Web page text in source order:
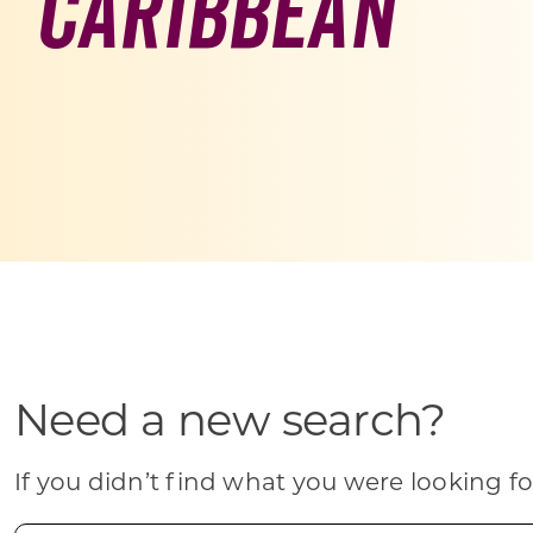
Skilled Workforce
Wisconsin Ambassadors
Need a new search?
If you didn’t find what you were looking